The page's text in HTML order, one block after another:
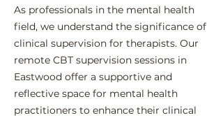
As professionals in the mental health
field, we understand the significance of
clinical supervision for therapists. Our
remote CBT supervision sessions in
Eastwood offer a supportive and
reflective space for mental health
practitioners to enhance their clinical